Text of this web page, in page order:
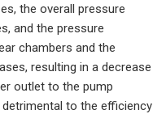
the overall pressure
and the pressure
chambers and the
resulting in a decrease
outlet to the pump
detrimental to the efficiency